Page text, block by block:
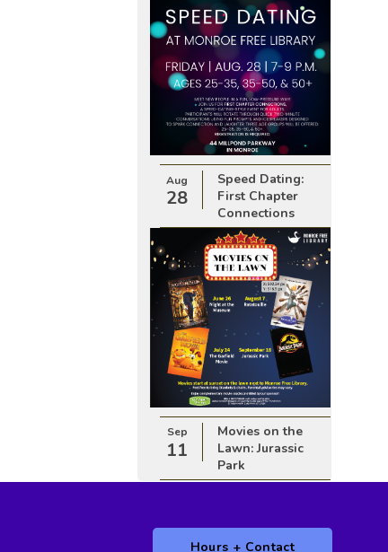
Aug
28
Speed Dating:
First Chapter
Connections
Sep
11
Movies on the
Lawn: Jurassic
Park
Hours + Contact